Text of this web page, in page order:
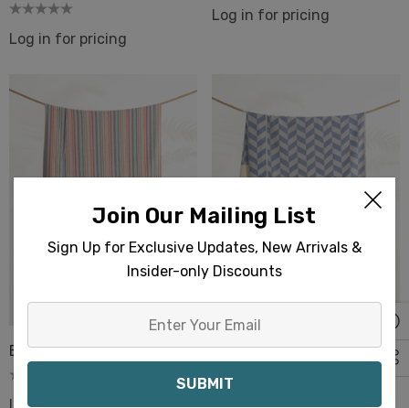
Log in for pricing
Log in for pricing
Bali Turkish Beach Towels
Log in for pricing
Basak Turkish Beach
Towels
Join Our Mailing List
Sign Up for Exclusive Updates, New Arrivals &
Insider-only Discounts
Email